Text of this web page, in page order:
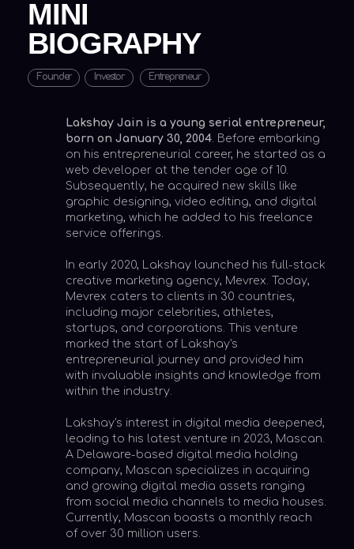
Lakshay Jain is a young serial entrepreneur,
born on January 30, 2004
on his entrepreneurial career, he started as a
web developer at the tender age of 10.
graphic designing, video editing, and digital
marketing, which he added to his freelance
In early 2020, Lakshay launched his full-stack
creative marketing agency, Mevrex. Today,
Mevrex caters to clients in 30 countries,
including major celebrities, athletes,
startups, and corporations. This venture
marked the start of Lakshay's
entrepreneurial journey and provided him
with invaluable insights and knowledge from
within the industry.
Lakshay's interest in digital media deepened,
leading to his latest venture in 2023, Mascan.
A Delaware-based digital media holding
company, Mascan specializes in acquiring
and growing digital media assets ranging
from social media channels to media houses.
Currently, Mascan boasts a monthly reach
of over 30 million users.
Lakshay Jain's story and achievements have
garnered significant attention from the
visionary disruptor in the digital media
landscape" by CW33 and "An out of the
world, Gen-Z Entrepreneur" by Hollywood
Life. Additionally, he has been featured in
prominent publications such as Entrepreneur
Magazine, Economic Times, Business Insider,
and more.